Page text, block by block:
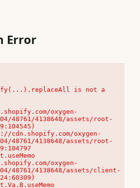
Error
is not a
oxygen-
48761/4138648/assets/root-
48761/4138648/assets/root-
oxygen-
48761/4138648/assets/client-